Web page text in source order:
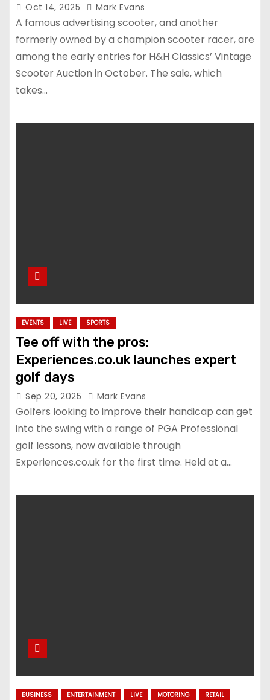
Oct 14, 2025 Mark Evans
A famous advertising scooter, and another
formerly owned by a champion scooter racer, are
among the early entries for H&H Classics’ Vintage
Scooter Auction in October. The sale, which
takes…
EVENTS LIVE SPORTS
Tee off with the pros:
Experiences.co.uk launches expert
golf days
Sep 20, 2025 Mark Evans
Golfers looking to improve their handicap can get
into the swing with a range of PGA Professional
golf lessons, now available through
Experiences.co.uk for the first time. Held at a…
BUSINESS ENTERTAINMENT LIVE MOTORING RETAIL